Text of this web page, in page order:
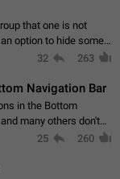
that one is not
option to hide some
32 263
Navigation Bar
in the Bottom
many others don't
the Bottom
25 260